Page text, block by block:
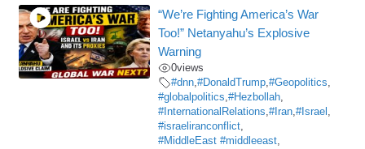
“We’re Fighting America’s War
Too!” Netanyahu’s Explosive
Warning
0views
#dnn,#DonaldTrump,#Geopolitics,
#globalpolitics,#Hezbollah,
#InternationalRelations,#Iran,#Israel ,
#israeliranconflict,
#MiddleEast #middleeast,